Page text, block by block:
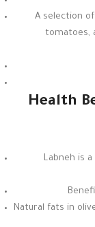
A selection
tomatoes,
Health
Labneh is
Natural fats in